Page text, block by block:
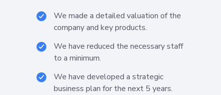
We made a detailed valuation of the
company and key products.
We have reduced the necessary staff
to a minimum.
We have developed a strategic
business plan for the next 5 years.